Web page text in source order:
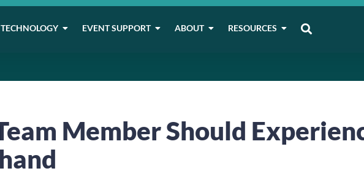
TECHNOLOGY EVENT SUPPORT ABOUT RESOURCES
Member Should